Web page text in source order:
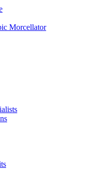
Morcellator